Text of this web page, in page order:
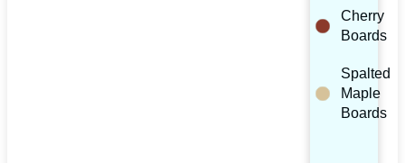
Cherry
Boards
Spalted
Maple
Boards